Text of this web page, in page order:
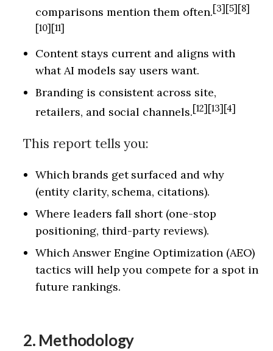
comparisons mention them often.[3][5][8]
[10][11]
Content stays current and aligns with
what AI models say users want.
Branding is consistent across site,
retailers, and social channels.[12][13][4]
This report tells you:
Which brands get surfaced and why
(entity clarity, schema, citations).
Where leaders fall short (one-stop
positioning, third-party reviews).
Which Answer Engine Optimization (AEO)
tactics will help you compete for a spot in
future rankings.
2. Methodology